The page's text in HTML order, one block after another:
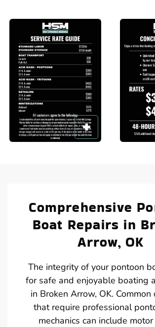
Comprehensive
Boat Repairs in
Arrow, OK
The integrity of your pontoon
for safe and enjoyable boating
in Broken Arrow, OK. Common
that require professional
mechanics can include